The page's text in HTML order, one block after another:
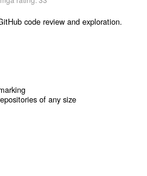
code review and exploration.
of any size